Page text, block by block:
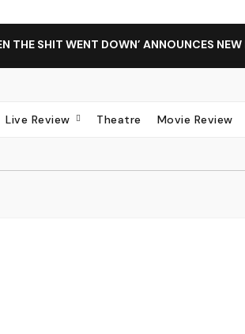
THE SHIT WENT DOWN’ ANNOUNCES
Live Review Theatre Movie Review